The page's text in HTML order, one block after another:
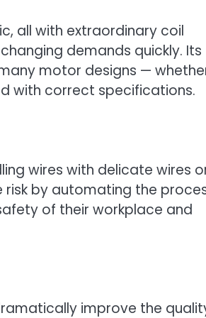
all with extraordinary coil
demands quickly. Its
motor designs —
with correct specifications.
wires with delicate wires
by automating the
of their workplace and
improve the